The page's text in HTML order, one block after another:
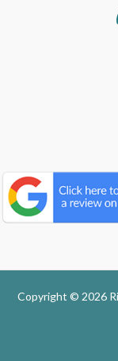
Copyright © 2026